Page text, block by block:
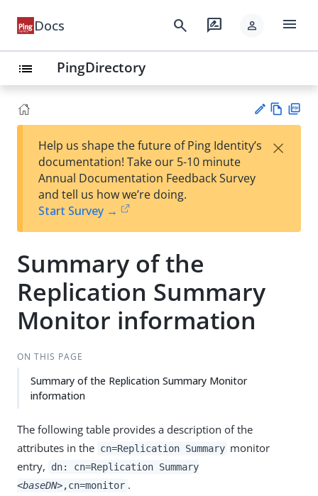
Docs search rate_review person menu
list PingDirectory
est
t
w
Help us shape the future of Ping Identity’s
documentation! Take our 5-10 minute
Annual Documentation Feedback Survey
and tell us how we’re doing.
Start Survey →
×
Summary of the
Replication Summary
Monitor information
ON THIS PAGE
Summary of the Replication Summary Monitor
information
The following table provides a description of the
attributes in the cn=Replication Summary monitor
entry,
dn: cn=Replication Summary
<baseDN>,cn=monitor .